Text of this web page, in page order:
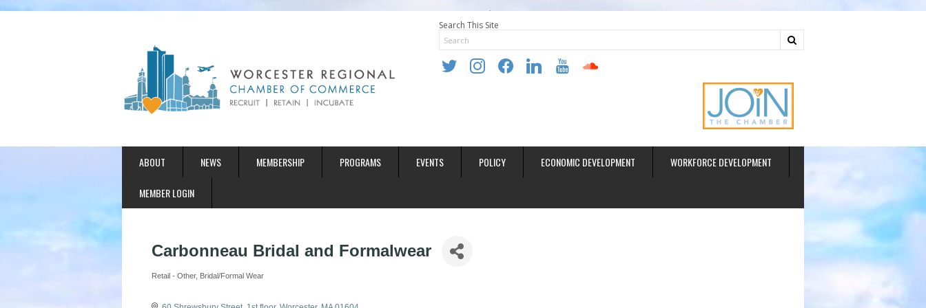
Search This Site
twitter instagramfacebooklinkedin youtube soundcloud
ABOUT NEWS MEMBERSHIP PROGRAMS EVENTS POLICY ECONOMIC DEVELOPMENT WORKFORCE DEVELOPMENT
MEMBER LOGIN
Carbonneau Bridal and Formalwear
Categories
Retail - Other Bridal/Formal Wear